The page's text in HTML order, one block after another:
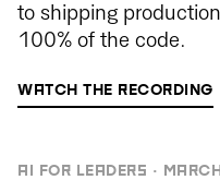
to shipping
100% of the code.
WATCH THE RECORDING
AI FOR LEADERS ·